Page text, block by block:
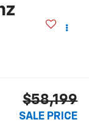
$58,199
SALE PRICE